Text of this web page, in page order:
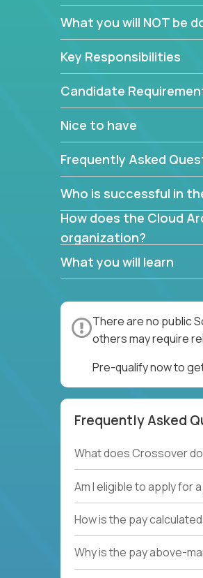
What are the core
mapped or applied to
What is the rationale
Are there new and
Can the product be
What you will NOT be
Key Responsibilities
Candidate
Nice to have
Frequently Asked
Who is successful in
How does the Cloud
organization?
What you will learn
There are no public
others may require
Pre-qualify now to
Frequently Asked
What does Crossover
Am I eligible to apply for
How is the pay
Why is the pay above-